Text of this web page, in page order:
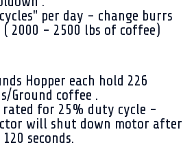
per day - change burrs
( 2000 - 2500 lbs of coffee)
Hopper each hold 226
Ground coffee .
rated for 25% duty cycle -
will shut down motor after
seconds.